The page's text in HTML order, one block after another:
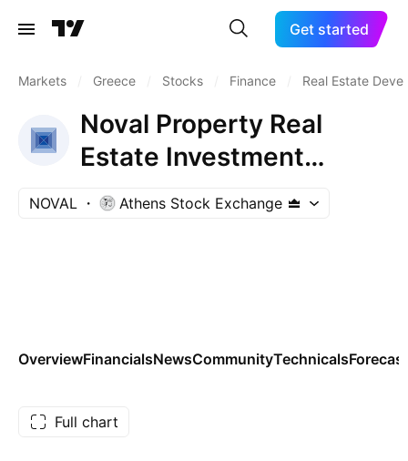
Get started
Markets Greece Stocks Finance Real Estate
Noval Property Real
Estate Investment
Company
NOVAL Athens Stock Exchange
OverviewFinancialsNewsCommunityTechnicals
Full chart